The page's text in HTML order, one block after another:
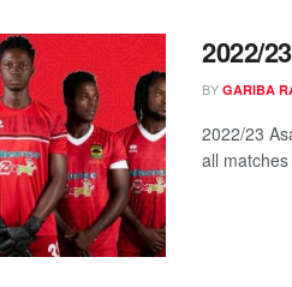
2022/
BY GARIBA
2022/23
all